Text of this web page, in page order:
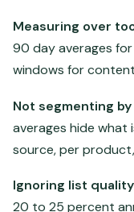
Measuring over
90 day averages
windows for
Not segmenting
averages hide what
source, per
Ignoring list
20 to 25 percent